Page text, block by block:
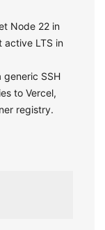
Node 22 in
active LTS in
generic SSH
to Vercel,
registry.